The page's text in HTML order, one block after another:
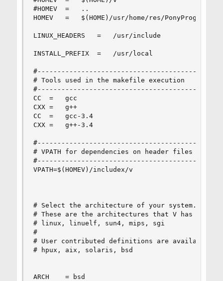
#HOMEV	=	..
HOMEV	=	$(HOME)/usr/home/res/PonyProg2000-2.07c/v
LINUX_HEADERS	=	/usr/include
INSTALL_PREFIX	=	/usr/local
# Tools used in the makefile execution
CC	=	gcc
CXX	=	g++
CC	=	gcc-3.4
CXX	=	g++-3.4
# VPATH for dependencies on header files
VPATH=$(HOMEV)/includex/v
# Select the architecture of your system.
# These are the architectures that V has been
# linux, linuelf, sun4, mips, sgi
#
# User contributed definitions are available
# hpux, aix, solaris, bsd
ARCH	= bsd